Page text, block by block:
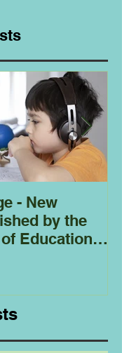
- New
by the
Education